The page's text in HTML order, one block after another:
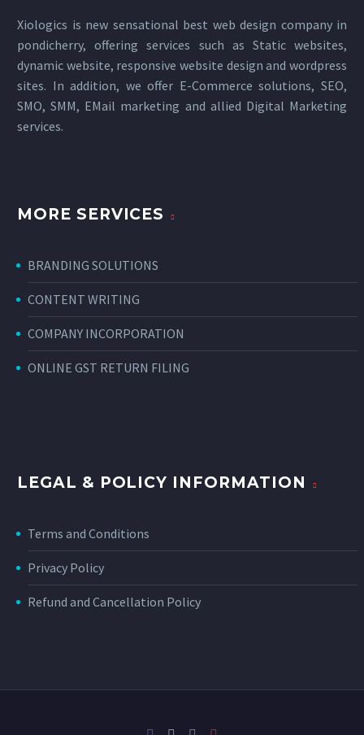
Xiologics is new sensational best web design company in
pondicherry, offering services such as Static websites,
dynamic website, responsive website design and wordpress
sites. In addition, we offer E-Commerce solutions, SEO,
SMO, SMM, EMail marketing and allied Digital Marketing
services.
MORE SERVICES
BRANDING SOLUTIONS
CONTENT WRITING
COMPANY INCORPORATION
ONLINE GST RETURN FILING
LEGAL & POLICY INFORMATION
Terms and Conditions
Privacy Policy
Refund and Cancellation Policy